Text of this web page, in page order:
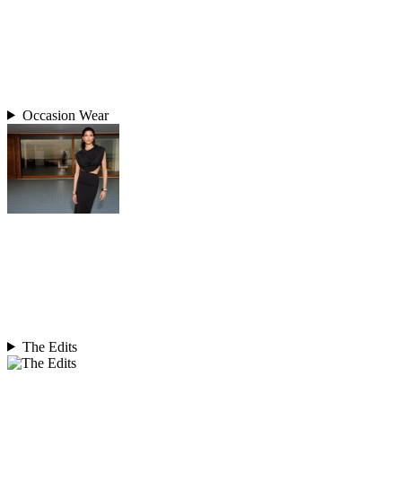
Occasion Wear
The Edits